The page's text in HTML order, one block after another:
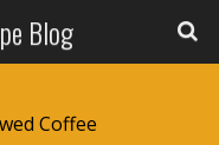
Blog
Coffee